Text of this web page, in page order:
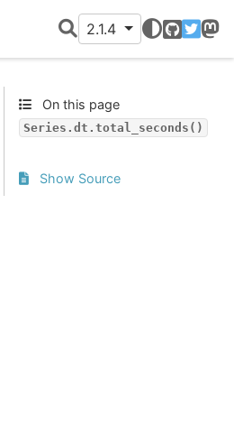
2.1.4
GitHub
Twitter
On this page
Series.dt.total_seconds()
Show Source